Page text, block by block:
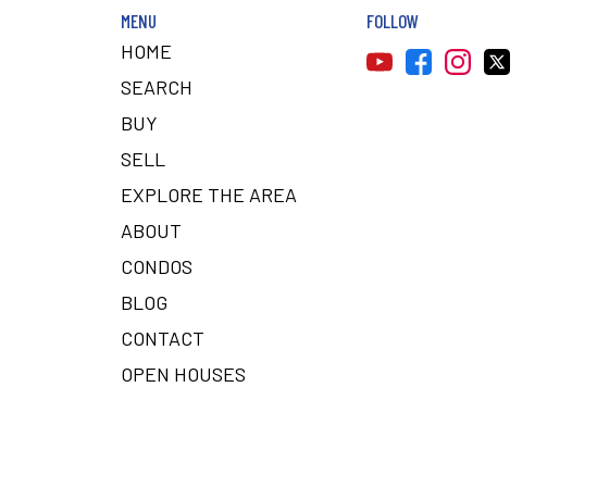
MENU
HOME
SEARCH
BUY
SELL
EXPLORE THE AREA
ABOUT
CONDOS
BLOG
CONTACT
OPEN HOUSES
FOLLOW